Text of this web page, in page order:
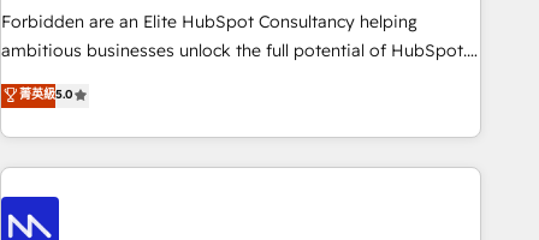
teams use with confidence and that leadership can rely on
for scalable revenue insights.
Forbidden are an Elite HubSpot Consultancy helping
ambitious businesses unlock the full potential of HubSpot.
Too many businesses invest in HubSpot but never see the
ROI they expected due to poor adoption, messy data, and
disconnected teams getting in the way. That’s where we
come in. We partner with scaling businesses across the UK
to design, implement, and optimise HubSpot so it actually
drives revenue, not just reports on it. Our services include: -
菁英級5.0